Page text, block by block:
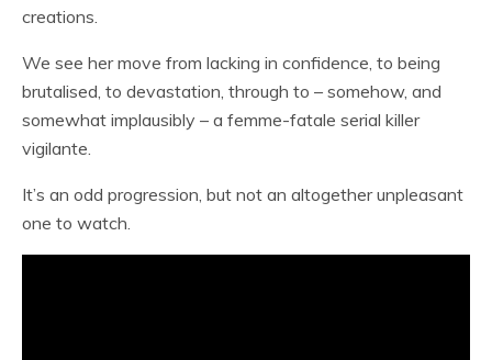
creations.
We see her move from lacking in confidence, to being
brutalised, to devastation, through to – somehow, and
somewhat implausibly – a femme-fatale serial killer
vigilante.
It’s an odd progression, but not an altogether unpleasant
one to watch.